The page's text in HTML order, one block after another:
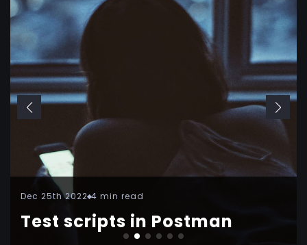
Dec 25th 2022 4 min read
Test scripts in Postman